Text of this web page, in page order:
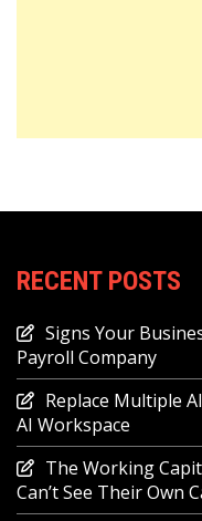
RECENT POSTS
Signs Your
Payroll Company
Replace Multiple
AI Workspace
The Working
Can’t See Their Own